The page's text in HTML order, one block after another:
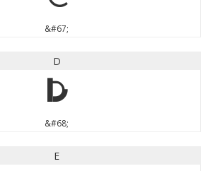
&#67;
D
D
&#68;
E